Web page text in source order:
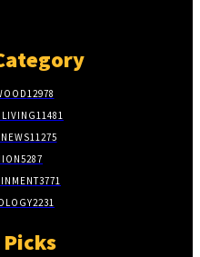
12978
11481
11275
5287
3771
2231